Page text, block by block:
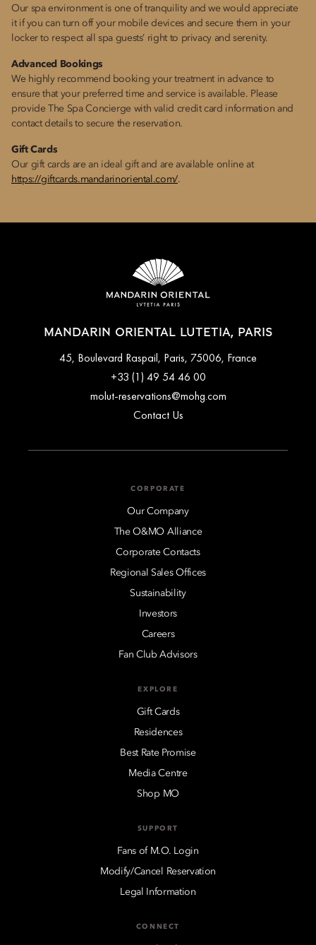
Our spa environment is one of tranquility and we would appreciate
it if you can turn off your mobile devices and secure them in your
locker to respect all spa guests’ right to privacy and serenity.
Advanced Bookings
We highly recommend booking your treatment in advance to
ensure that your preferred time and service is available. Please
provide The Spa Concierge with valid credit card information and
contact details to secure the reservation.
Gift Cards
Our gift cards are an ideal gift and are available online at
https://giftcards.mandarinoriental.com/.
MANDARIN ORIENTAL LUTETIA, PARIS
45, Boulevard Raspail, Paris, 75006, France
+33 (1) 49 54 46 00
molut-reservations@mohg.com
Contact Us
CORPORATE
Our Company
The O&MO Alliance
Corporate Contacts
Regional Sales Offices
Sustainability
Investors
Careers
Fan Club Advisors
EXPLORE
Gift Cards
Residences
Best Rate Promise
Media Centre
Shop MO
SUPPORT
Fans of M.O. Login
Modify/Cancel Reservation
Legal Information
CONNECT